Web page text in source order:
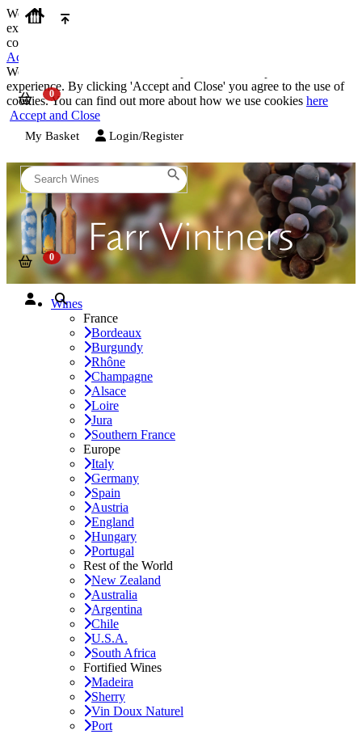
We use cookies on our website to provide the best possible
experience. By clicking 'Accept and Close' you agree to the use of
cookies. You can find out more about how we use cookies
Accept and Close
We use cookies on our website to provide the best possible
experience. By clicking 'Accept and Close' you agree to the use of
cookies. You can find out more about how we use cookies here
Accept and Close
My Basket Login/Register
Wines
France
Bordeaux
Burgundy
Rhône
Champagne
Alsace
Loire
Jura
Southern France
Europe
Italy
Germany
Spain
Austria
England
Hungary
Portugal
Rest of the World
New Zealand
Australia
Argentina
Chile
U.S.A.
South Africa
Fortified Wines
Madeira
Sherry
Vin Doux Naturel
Port